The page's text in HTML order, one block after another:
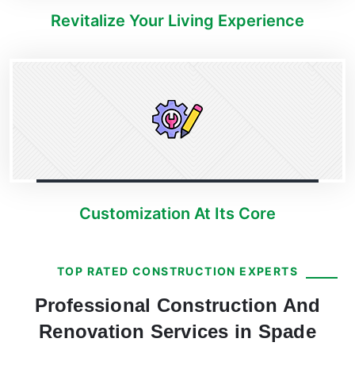
Revitalize Your Living Experience
Customization At Its Core
TOP RATED CONSTRUCTION EXPERTS
Professional Construction And
Renovation Services in Spade